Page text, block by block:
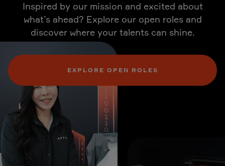
Inspired by our mission and excited about
what’s ahead? Explore our open roles and
discover where your talents can shine.
EXPLORE OPEN ROLES